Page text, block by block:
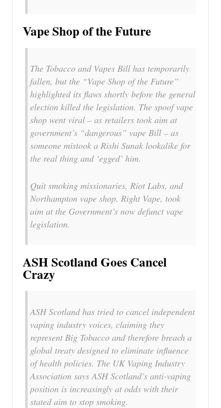
Vape Shop of the Future
The Tobacco and Vapes Bill has temporarily
fallen, but the “Vape Shop of the Future”
highlighted its flaws shortly before the general
election killed the legislation. The spoof vape
shop went viral – as retailers took aim at
government’s “dangerous” vape Bill – as
someone mistook a Rishi Sunak lookalike for
the real thing and ‘egged’ him.
Quit smoking missionaries, Riot Labs, and
Northampton vape shop, Right Vape, took
aim at the Government’s now defunct vape
legislation.
ASH Scotland Goes Cancel
Crazy
ASH Scotland has tried to cancel independent
vaping industry voices, claiming they
represent Big Tobacco and therefore breach a
global treaty designed to eliminate influence
of health policies. The UK Vaping Industry
Association says ASH Scotland’s anti-vaping
position is increasingly at odds with their
stated aim to stop smoking.